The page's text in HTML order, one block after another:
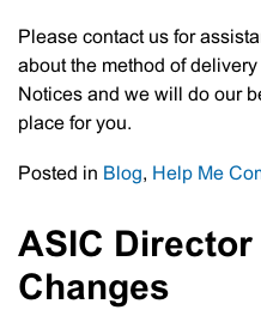
Please contact us for
about the method of
Notices and we will do our
place for you.
Posted in Blog, Help Me
ASIC
Changes